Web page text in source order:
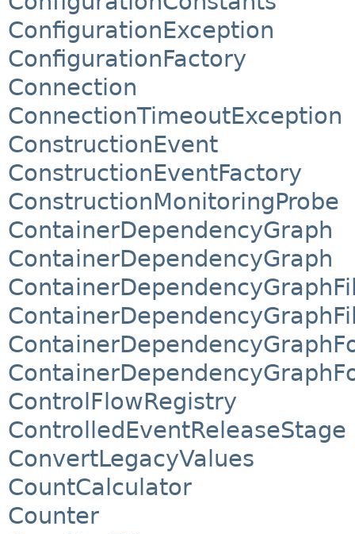
ConfigurationException
ConfigurationFactory
Connection
ConnectionTimeoutException
ConstructionEvent
ConstructionEventFactory
ConstructionMonitoringProbe
ContainerDependencyGraph
ContainerDependencyGraph
ControlFlowRegistry
ControlledEventReleaseStage
ConvertLegacyValues
CountCalculator
Counter